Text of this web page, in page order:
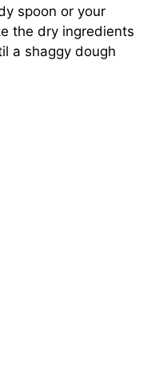
spoon or your
the dry ingredients
a shaggy dough